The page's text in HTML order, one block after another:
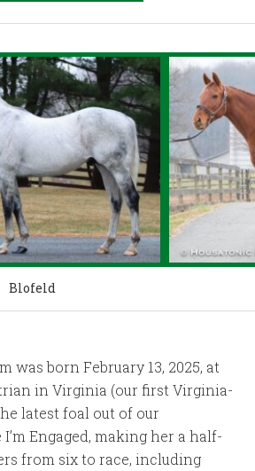
Blofeld
was born February 13, 2025, at
in Virginia (our first Virginia-
latest foal out of our
I’m Engaged, making her a half-
from six to race, including